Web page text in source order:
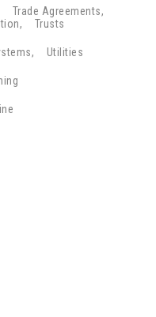
Trade Agreements
Trusts
Utilities